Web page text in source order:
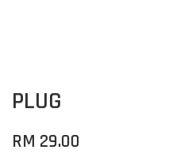
PLUG
RM 29.00